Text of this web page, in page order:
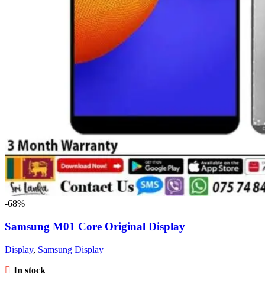
-68%
Samsung M01 Core Original Display
Display, Samsung Display
In stock